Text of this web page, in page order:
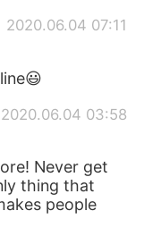
2020.06.04 07:11
2020.06.04 03:58
Never get
thing that
people